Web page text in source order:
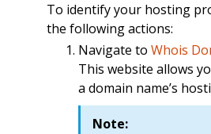
To identify your hosting
the following actions:
Navigate to Whois
This website allows
a domain name’s
Note: